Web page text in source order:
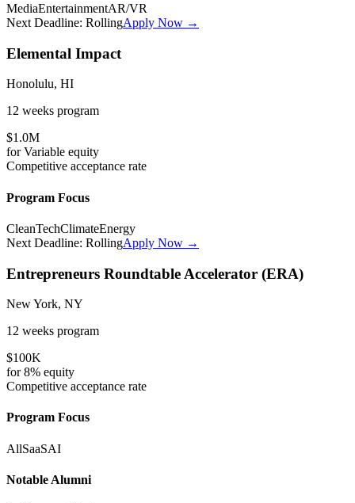
MediaEntertainmentAR/VR
Next Deadline: RollingApply Now →
Elemental Impact
Honolulu, HI
12 weeks program
$1.0M
forVariable equity
Competitive acceptance rate
Program Focus
CleanTechClimateEnergy
Next Deadline: RollingApply Now →
Entrepreneurs Roundtable Accelerator (ERA)
New York, NY
12 weeks program
$100K
for8% equity
Competitive acceptance rate
Program Focus
AllSaaSAI
Notable Alumni